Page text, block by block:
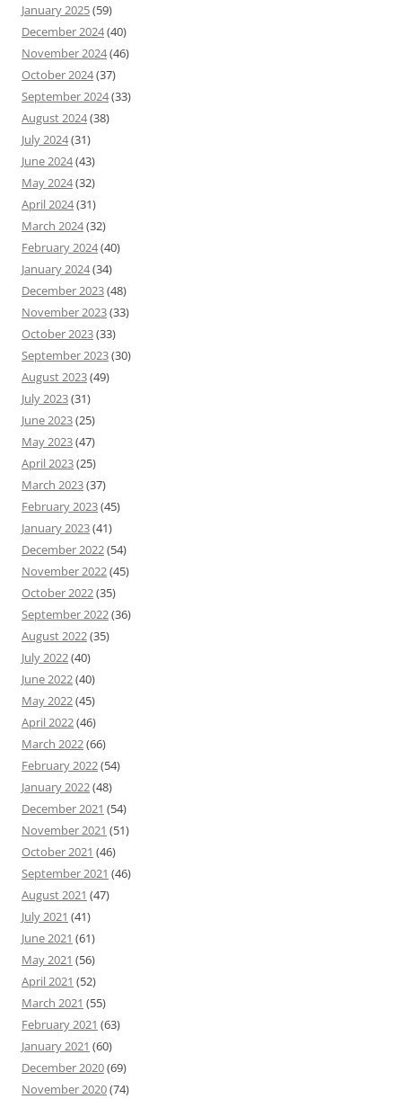
January 2025(59)
December 2024(40)
November 2024(46)
October 2024(37)
September 2024(33)
August 2024(38)
July 2024(31)
June 2024(43)
May 2024(32)
April 2024(31)
March 2024(32)
February 2024(40)
January 2024(34)
December 2023(48)
November 2023(33)
October 2023(33)
September 2023(30)
August 2023(49)
July 2023(31)
June 2023(25)
May 2023(47)
April 2023(25)
March 2023(37)
February 2023(45)
January 2023(41)
December 2022(54)
November 2022(45)
October 2022(35)
September 2022(36)
August 2022(35)
July 2022(40)
June 2022(40)
May 2022(45)
April 2022(46)
March 2022(66)
February 2022(54)
January 2022(48)
December 2021 (54)
November 2021 (51)
October 2021 (46)
September 2021 (46)
August 2021 (47)
July 2021 (41)
June 2021 (61)
May 2021 (56)
April 2021 (52)
March 2021 (55)
February 2021 (63)
January 2021 (60)
December 2020(69)
November 2020(74)